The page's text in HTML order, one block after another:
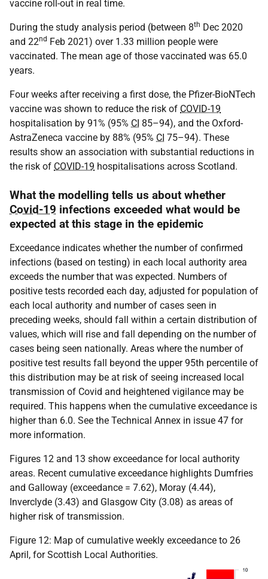
vaccine roll-out in real time.
During the study analysis period (between 8th Dec 2020
and 22nd Feb 2021) over 1.33 million people were
vaccinated. The mean age of those vaccinated was 65.0
years.
Four weeks after receiving a first dose, the Pfizer-BioNTech
vaccine was shown to reduce the risk of COVID-19
hospitalisation by 91% (95% CI 85–94), and the Oxford-
AstraZeneca vaccine by 88% (95% CI 75–94). These
results show an association with substantial reductions in
the risk of COVID-19 hospitalisations across Scotland.
What the modelling tells us about whether
Covid-19 infections exceeded what would be
expected at this stage in the epidemic
Exceedance indicates whether the number of confirmed
infections (based on testing) in each local authority area
exceeds the number that was expected. Numbers of
positive tests recorded each day, adjusted for population of
each local authority and number of cases seen in
preceding weeks, should fall within a certain distribution of
values, which will rise and fall depending on the number of
cases being seen nationally. Areas where the number of
positive test results fall beyond the upper 95th percentile of
this distribution may be at risk of seeing increased local
transmission of Covid and heightened vigilance may be
required. This happens when the cumulative exceedance is
higher than 6.0. See the Technical Annex in issue 47 for
more information.
Figures 12 and 13 show exceedance for local authority
areas. Recent cumulative exceedance highlights Dumfries
and Galloway (exceedance = 7.62), Moray (4.44),
Inverclyde (3.43) and Glasgow City (3.08) as areas of
higher risk of transmission.
Figure 12: Map of cumulative weekly exceedance to 26
April, for Scottish Local Authorities.